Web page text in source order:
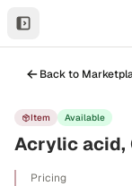
Back to
Item Available
Acrylic acid,
Pricing